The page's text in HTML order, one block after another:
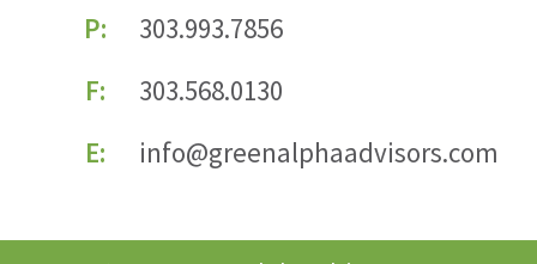
P:
303.993.7856
F:
303.568.0130
E:
info@greenalphaadvisors.com